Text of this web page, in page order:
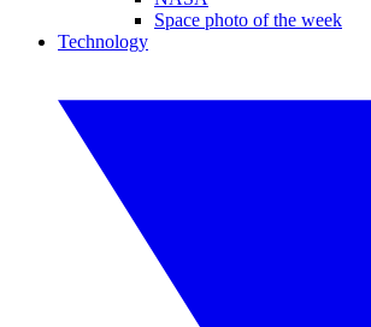
Space photo of the week
Technology